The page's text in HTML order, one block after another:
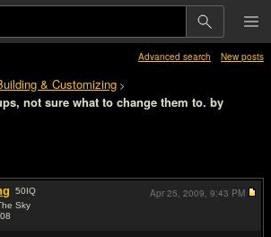
Advanced search New posts
& Customizing >
not sure what to change them to. by
50IQ
Sky
Apr 25, 2009, 9:43 PM